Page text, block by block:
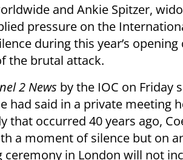
and Ankie Spitzer,
pressure on the
during this year’s
the brutal attack.
2 News by the IOC on Friday
had said in a private meeting
that occurred 40 years ago,
a moment of silence but on
in London will not